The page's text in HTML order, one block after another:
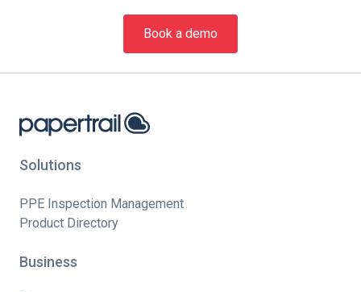
Book a demo
Solutions
PPE Inspection Management
Product Directory
Business